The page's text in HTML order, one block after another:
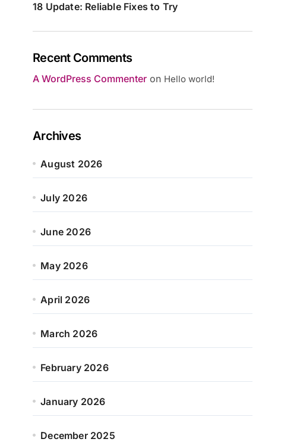
18 Update: Reliable Fixes to Try
Recent Comments
A WordPress Commenter on Hello world!
Archives
August 2026
July 2026
June 2026
May 2026
April 2026
March 2026
February 2026
January 2026
December 2025